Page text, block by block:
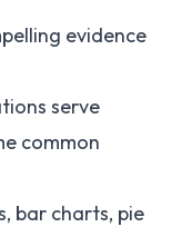
evidence
serve
common
bar charts, pie